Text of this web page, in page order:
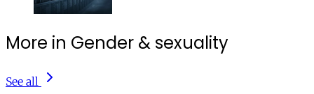
More in Gender & sexuality
See all